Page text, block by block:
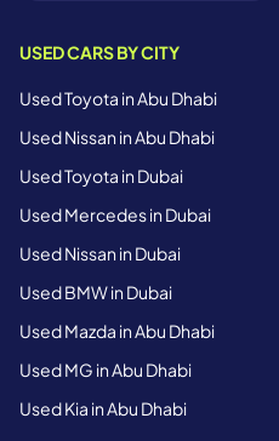
USED CARS BY CITY
Used Toyota in Abu Dhabi
Used Nissan in Abu Dhabi
Used Toyota in Dubai
Used Mercedes in Dubai
Used Nissan in Dubai
Used BMW in Dubai
Used Mazda in Abu Dhabi
Used MG in Abu Dhabi
Used Kia in Abu Dhabi